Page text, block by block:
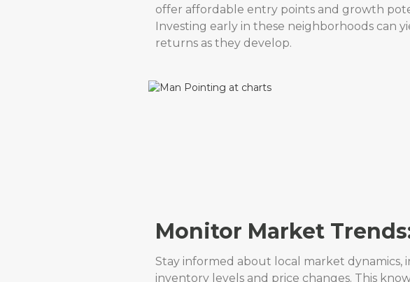
offer affordable entry points and growth
Investing early in these neighborhoods can
returns as they develop.
Monitor Market
Stay informed about local market dynamics,
inventory levels and price changes. This